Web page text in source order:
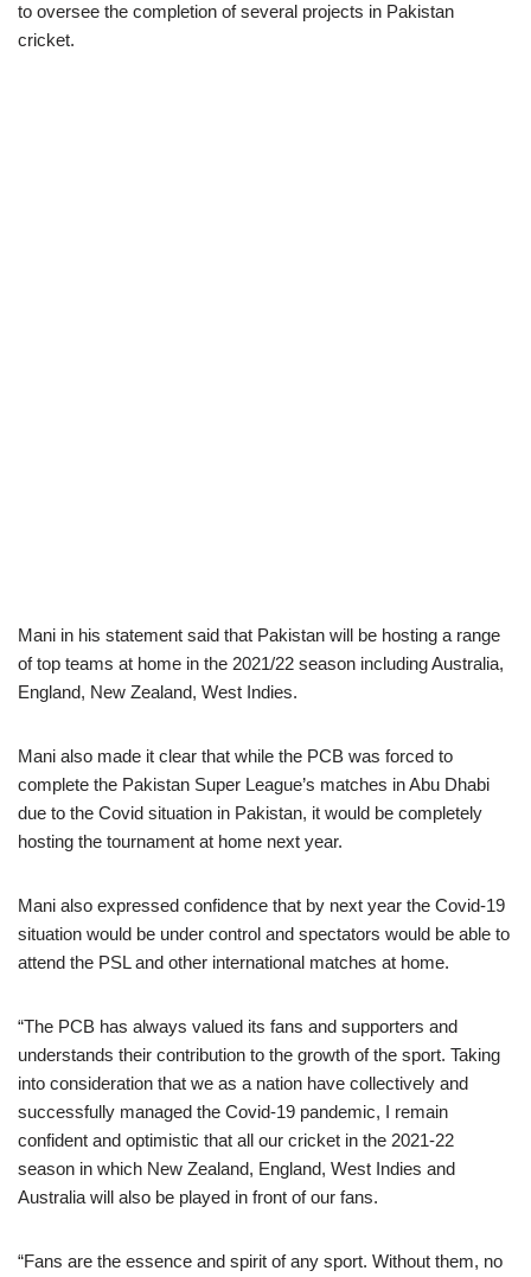
to oversee the completion of several projects in Pakistan
cricket.
Mani in his statement said that Pakistan will be hosting a range
of top teams at home in the 2021/22 season including Australia,
England, New Zealand, West Indies.
Mani also made it clear that while the PCB was forced to
complete the Pakistan Super League’s matches in Abu Dhabi
due to the Covid situation in Pakistan, it would be completely
hosting the tournament at home next year.
Mani also expressed confidence that by next year the Covid-19
situation would be under control and spectators would be able to
attend the PSL and other international matches at home.
“The PCB has always valued its fans and supporters and
understands their contribution to the growth of the sport. Taking
into consideration that we as a nation have collectively and
successfully managed the Covid-19 pandemic, I remain
confident and optimistic that all our cricket in the 2021-22
season in which New Zealand, England, West Indies and
Australia will also be played in front of our fans.
“Fans are the essence and spirit of any sport. Without them, no